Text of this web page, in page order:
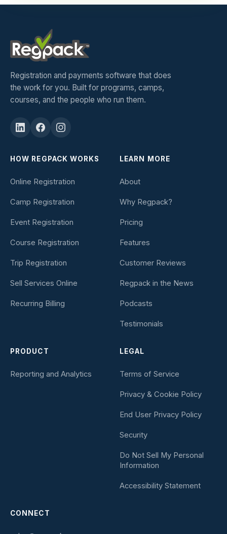
Registration and payments software that does
the work for you. Built for programs, camps,
courses, and the people who run them.
HOW REGPACK WORKS
Online Registration
Camp Registration
Event Registration
Course Registration
Trip Registration
Sell Services Online
Recurring Billing
LEARN MORE
About
Why Regpack?
Pricing
Features
Customer Reviews
Regpack in the News
Podcasts
Testimonials
PRODUCT
Reporting and Analytics
LEGAL
Terms of Service
Privacy & Cookie Policy
End User Privacy Policy
Security
Do Not Sell My Personal
Information
Accessibility Statement
CONNECT